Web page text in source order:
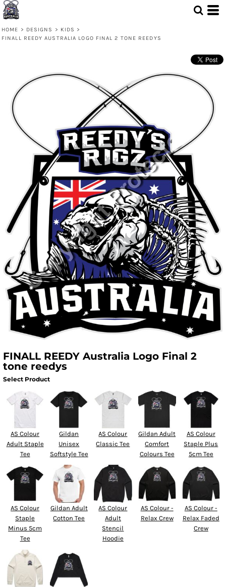
HOME > DESIGNS > KIDS >
FINALL REEDY AUSTRALIA LOGO FINAL 2 TONE REEDYS
FINALL REEDY Australia Logo Final 2
tone reedys
Select Product
AS Colour
Adult Staple
Tee
Gildan
Unisex
Softstyle Tee
AS Colour
Classic Tee
Gildan Adult
Comfort
Colours Tee
AS Colour
Staple Plus
5cm Tee
AS Colour
Staple
Minus 5cm
Tee
Gildan Adult
Cotton Tee
AS Colour
Adult
Stencil
Hoodie
AS Colour -
Relax Crew
AS Colour -
Relax Faded
Crew